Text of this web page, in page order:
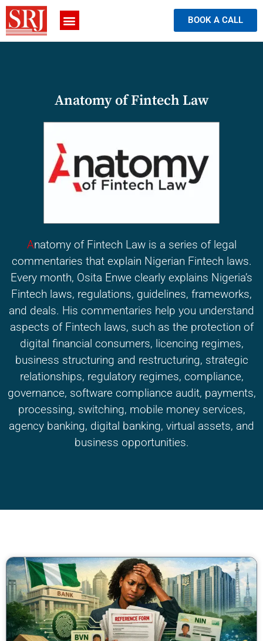
BOOK A CALL
Anatomy of Fintech Law
Anatomy of Fintech Law is a series of legal
commentaries that explain Nigerian Fintech laws.
Every month, Osita Enwe clearly explains Nigeria’s
Fintech laws, regulations, guidelines, frameworks,
and deals. His commentaries help you understand
aspects of Fintech laws, such as the protection of
digital financial consumers, licencing regimes,
business structuring and restructuring, strategic
relationships, regulatory regimes, compliance,
governance, software compliance audit, payments,
processing, switching, mobile money services,
agency banking, digital banking, virtual assets, and
business opportunities.